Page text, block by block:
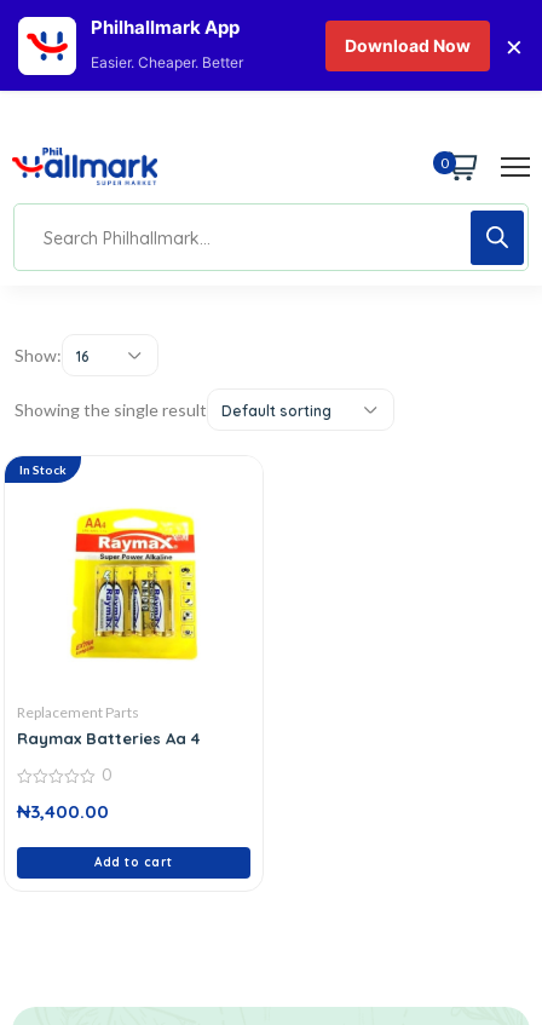
0
Show: 16
Showing the single result Default sorting
In Stock
Replacement Parts
Raymax Batteries Aa 4
out
0
₦3,400.00
Add to cart
Philhallmark App
Easier. Cheaper. Better
Download Now ×